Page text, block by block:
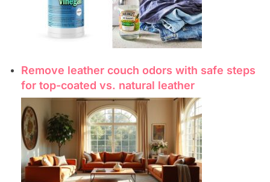
Remove leather couch odors with safe steps
for top-coated vs. natural leather